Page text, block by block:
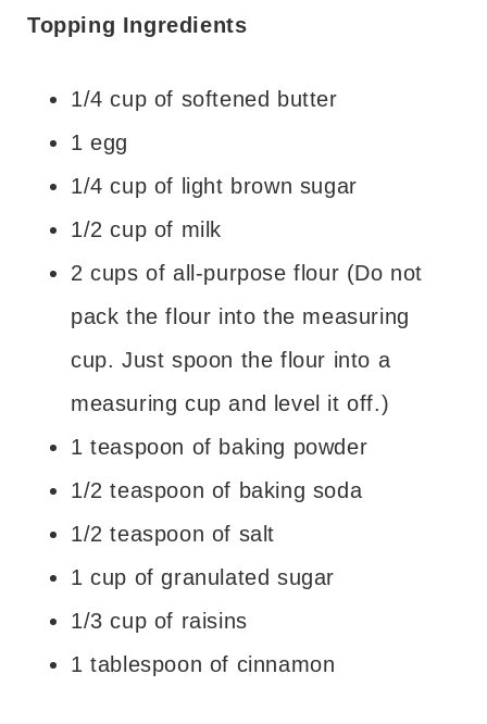
Topping Ingredients
1/4 cup of softened butter
1 egg
1/4 cup of light brown sugar
1/2 cup of milk
2 cups of all-purpose flour (Do not
pack the flour into the measuring
cup. Just spoon the flour into a
measuring cup and level it off.)
1 teaspoon of baking powder
1/2 teaspoon of baking soda
1/2 teaspoon of salt
1 cup of granulated sugar
1/3 cup of raisins
1 tablespoon of cinnamon